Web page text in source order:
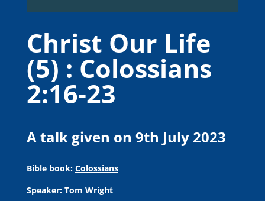
Christ Our Life
(5) : Colossians
2:16-23
A talk given on 9th July 2023
Bible book: Colossians
Speaker: Tom Wright